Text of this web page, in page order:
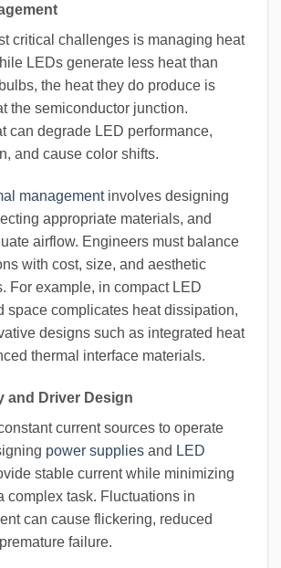
critical challenges is managing heat
LEDs generate less heat than
the heat they do produce is
the semiconductor junction.
can degrade LED performance,
and cause color shifts.
managementinvolves designing
appropriate materials, and
airflow. Engineers must balance
with cost, size, and aesthetic
For example, in compact LED
space complicates heat dissipation,
designs such as integrated heat
thermal interface materials.
and Driver Design
current sources to operate
power supplies and LED
stable current while minimizing
complex task. Fluctuations in
can cause flickering, reduced
failure.